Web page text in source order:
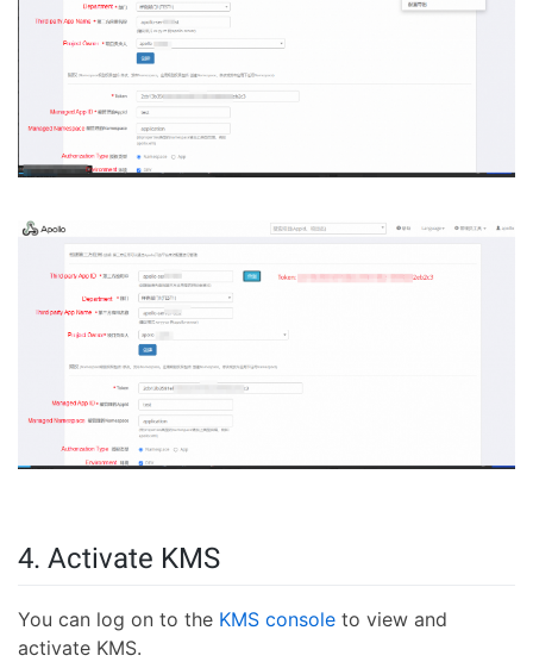
4. Activate KMS
You can log on to the KMS console to view and
activate KMS.